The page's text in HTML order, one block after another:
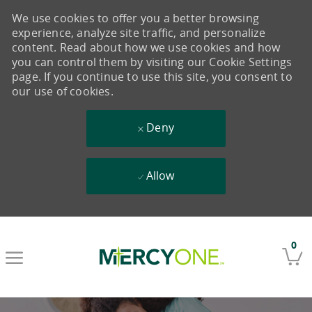
0
We use cookies to offer you a better browsing
experience, analyze site traffic, and personalize
content. Read about how we use cookies and how
you can control them by visiting our Cookie Settings
page. If you continue to use this site, you consent to
our use of cookies.
Deny
Allow